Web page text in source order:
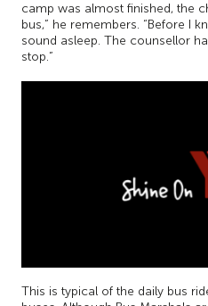
camp was almost finished, the
bus,” he remembers. “Before I
sound asleep. The counsellor
stop.”
This is typical of the daily bus